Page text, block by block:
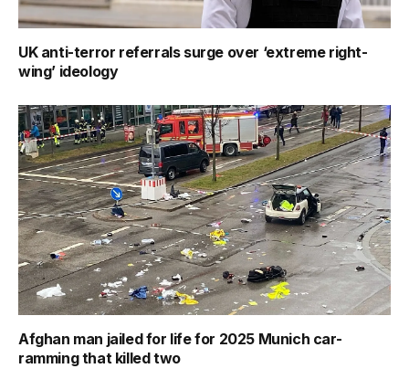
UK anti-terror referrals surge over ‘extreme right-
wing’ ideology
Afghan man jailed for life for 2025 Munich car-
ramming that killed two